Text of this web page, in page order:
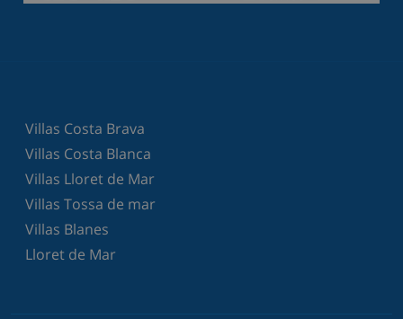
Villas Costa Brava
Villas Costa Blanca
Villas Lloret de Mar
Villas Tossa de mar
Villas Blanes
Lloret de Mar